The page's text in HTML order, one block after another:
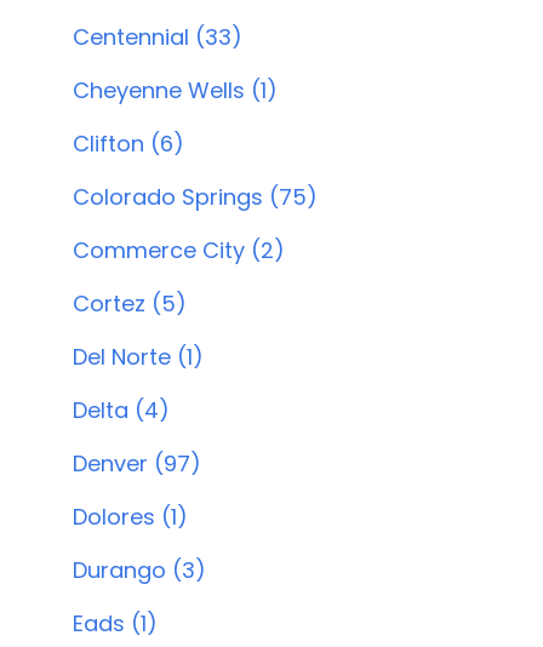
Centennial (33)
Cheyenne Wells (1)
Clifton (6)
Colorado Springs (75)
Commerce City (2)
Cortez (5)
Del Norte (1)
Delta (4)
Denver (97)
Dolores (1)
Durango (3)
Eads (1)